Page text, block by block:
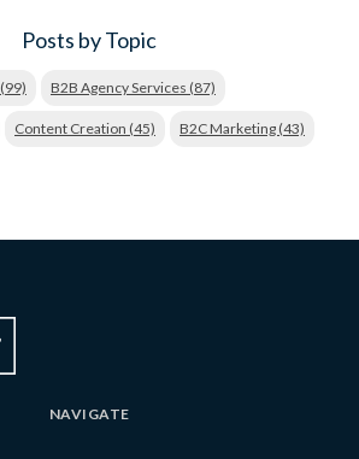
Posts by Topic
(99) B2B Agency Services (87)
Content Creation (45) B2C Marketing (43)
NAVIGATE